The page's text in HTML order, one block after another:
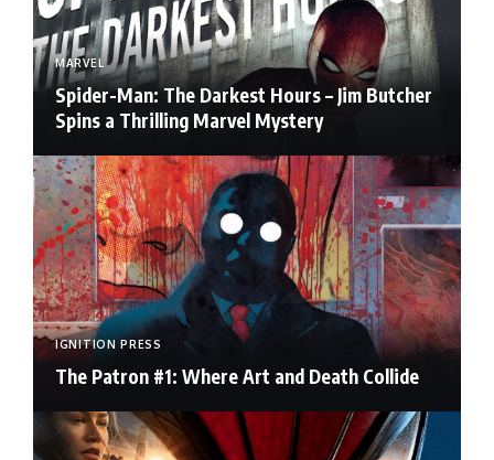
MARVEL
Spider-Man: The Darkest Hours – Jim Butcher
Spins a Thrilling Marvel Mystery
IGNITION PRESS
The Patron #1: Where Art and Death Collide